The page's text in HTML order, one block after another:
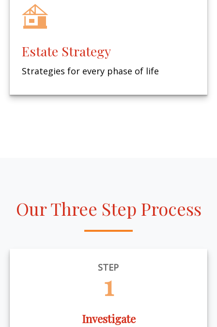
Estate Strategy
Strategies for every phase of life
Our Three Step Process
STEP
1
Investigate